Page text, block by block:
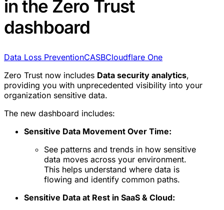
in the Zero Trust
dashboard
Data Loss PreventionCASBCloudflare One
Zero Trust now includes Data security analytics,
providing you with unprecedented visibility into your
organization sensitive data.
The new dashboard includes:
Sensitive Data Movement Over Time:
See patterns and trends in how sensitive
data moves across your environment.
This helps understand where data is
flowing and identify common paths.
Sensitive Data at Rest in SaaS & Cloud: